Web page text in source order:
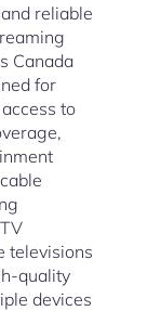
reliable
Canada
for
to
televisions
quality
devices